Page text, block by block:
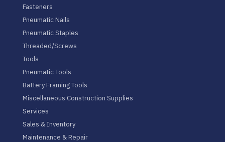
Fasteners
Pneumatic Nails
Pneumatic Staples
Threaded/Screws
Tools
Pneumatic Tools
Battery Framing Tools
Miscellaneous Construction Supplies
Services
Sales & Inventory
Maintenance & Repair